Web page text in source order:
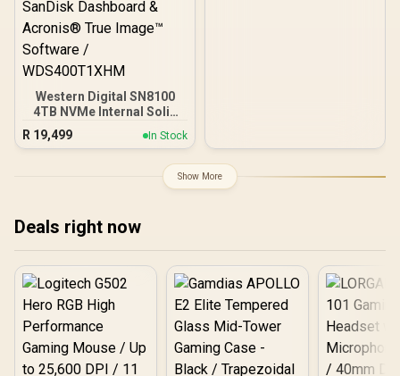
Western Digital SN8100
4TB NVMe Internal Solid
State Drive with Heatsink /
Read Speeds up to 14,900
14,000 MB/s / TCG Opal
Security Encryption /
and Adaptive Cooling /
Includes SanDisk
Dashboard & Acronis®
True Image™ Software /
WDS400T1XHM
R 19,499 In Stock
Show More
Deals right now